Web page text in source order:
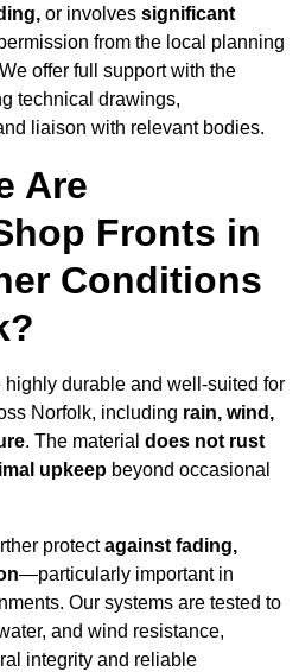
or involves significant
from the local planning
offer full support with the
technical drawings,
liaison with relevant bodies.
Are
Fronts in
Conditions
durable and well-suited for
Norfolk, including rain, wind,
. The material does not rust
upkeep beyond occasional
protectagainst fading,
—particularly important in
Our systems are tested to
and wind resistance,
integrity and reliable